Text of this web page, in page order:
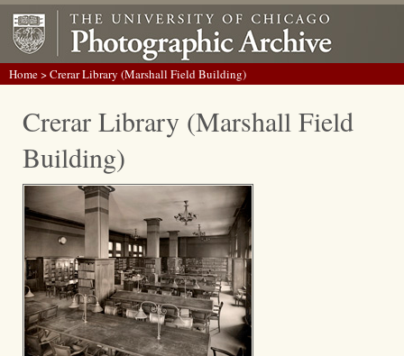
Home> Crerar Library (Marshall Field Building)
Crerar Library (Marshall Field
Building)